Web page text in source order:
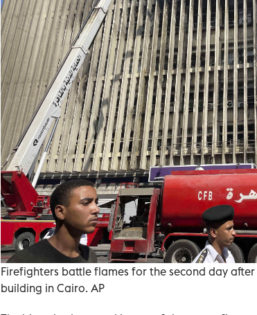
Firefighters battle flames for the second day
building in Cairo. AP